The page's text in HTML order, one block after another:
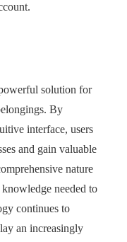
solution for
By
interface, users
and gain valuable
nature
needed to
continues to
an increasingly